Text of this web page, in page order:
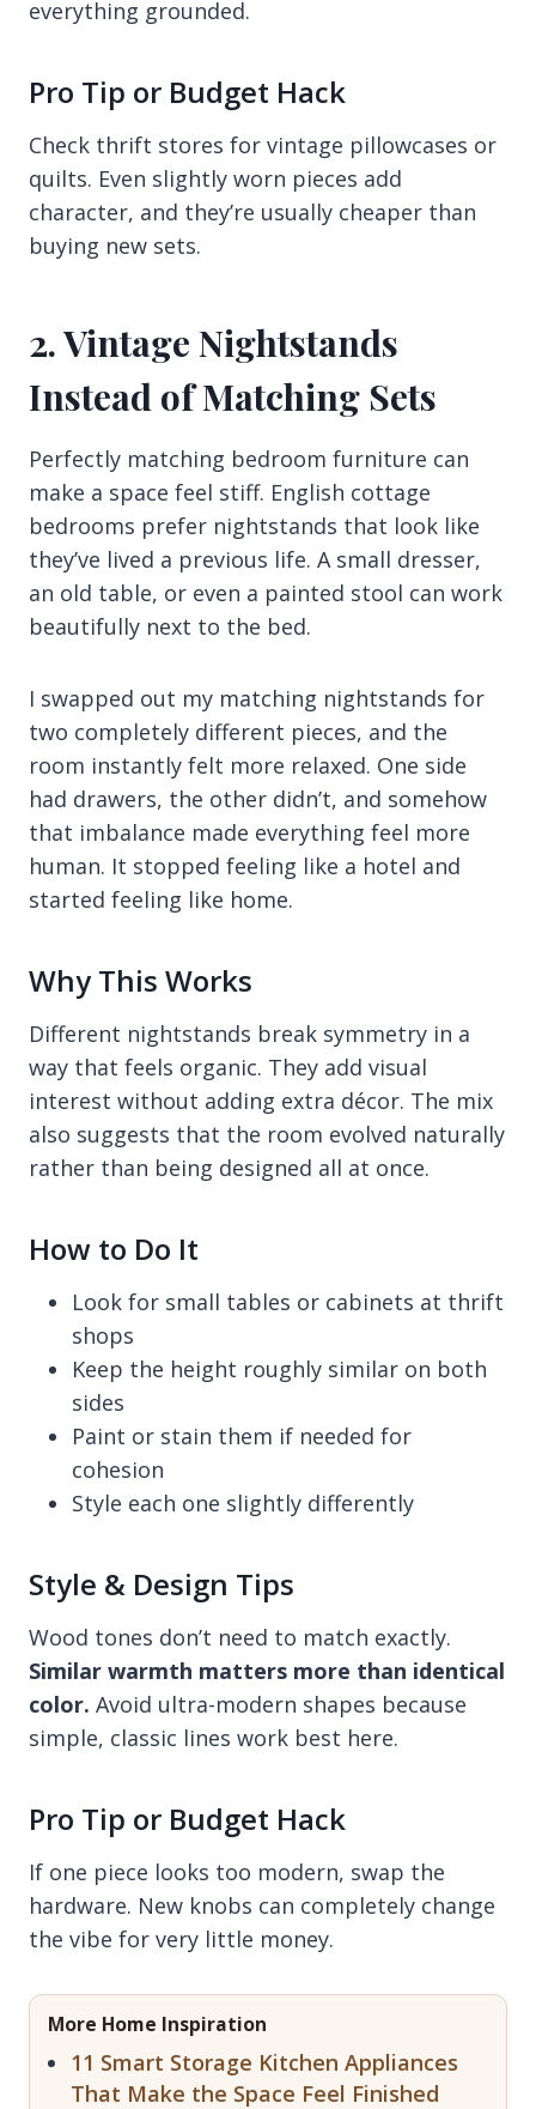
everything grounded.
Pro Tip or Budget Hack
Check thrift stores for vintage pillowcases or
quilts. Even slightly worn pieces add
character, and they’re usually cheaper than
buying new sets.
2. Vintage Nightstands
Instead of Matching Sets
Perfectly matching bedroom furniture can
make a space feel stiff. English cottage
bedrooms prefer nightstands that look like
they’ve lived a previous life. A small dresser,
an old table, or even a painted stool can work
beautifully next to the bed.
I swapped out my matching nightstands for
two completely different pieces, and the
room instantly felt more relaxed. One side
had drawers, the other didn’t, and somehow
that imbalance made everything feel more
human. It stopped feeling like a hotel and
started feeling like home.
Why This Works
Different nightstands break symmetry in a
way that feels organic. They add visual
interest without adding extra décor. The mix
also suggests that the room evolved naturally
rather than being designed all at once.
How to Do It
Look for small tables or cabinets at thrift
shops
Keep the height roughly similar on both
sides
Paint or stain them if needed for
cohesion
Style each one slightly differently
Style & Design Tips
Wood tones don’t need to match exactly.
Similar warmth matters more than identical
color. Avoid ultra-modern shapes because
simple, classic lines work best here.
Pro Tip or Budget Hack
If one piece looks too modern, swap the
hardware. New knobs can completely change
the vibe for very little money.
More Home Inspiration
11 Smart Storage Kitchen Appliances
That Make the Space Feel Finished